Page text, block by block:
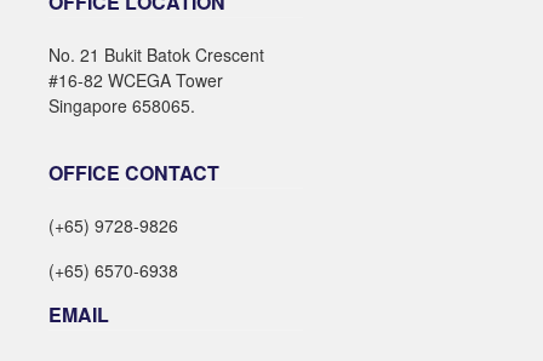
No. 21 Bukit Batok Crescent
#16-82 WCEGA Tower
Singapore 658065.
OFFICE CONTACT
(+65) 9728-9826
(+65) 6570-6938
EMAIL